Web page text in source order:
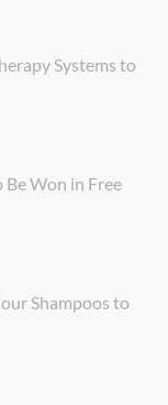
Systems to
Be Won in Free
Shampoos to